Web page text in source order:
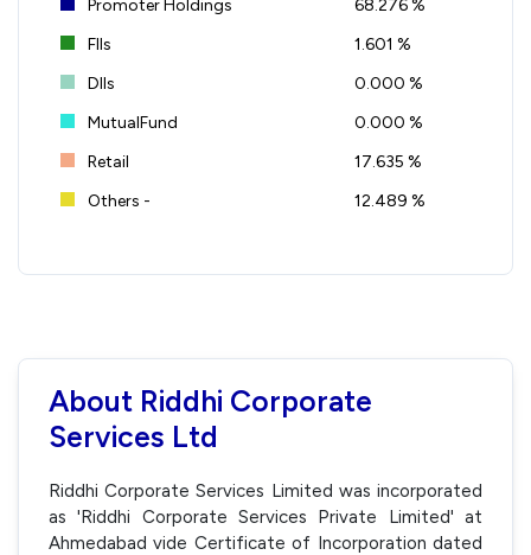
Promoter Holdings
68.276 %
FIIs
1.601 %
DIIs
0.000 %
MutualFund
0.000 %
Retail
17.635 %
Others -
12.489 %
About Riddhi Corporate
Services Ltd
Riddhi Corporate Services Limited was incorporated
as 'Riddhi Corporate Services Private Limited' at
Ahmedabad vide Certificate of Incorporation dated